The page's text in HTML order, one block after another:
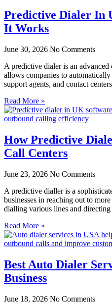
Predictive Dialer In
It Works
June 30, 2026 No Comments
A predictive dialer is an
allows companies to
support agents, and contact centers
Read More »
How Predictive
Call Centers
June 23, 2026 No Comments
A predictive dialler is a
businesses in reaching out to
dialling various lines and directing
Read More »
Best Auto Dialer
Business
June 18, 2026 No Comments